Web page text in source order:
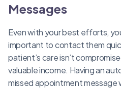
Messages
Even with your best efforts,
important to contact them
patient’s care isn’t
valuable income. Having an
missed appointment message